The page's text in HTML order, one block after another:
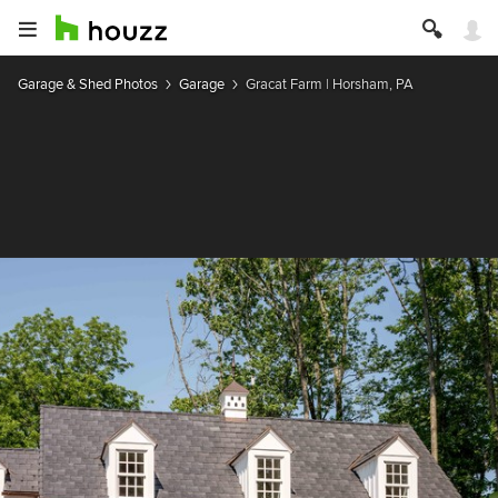
Garage & Shed Photos Garage Gracat Farm | Horsham, PA